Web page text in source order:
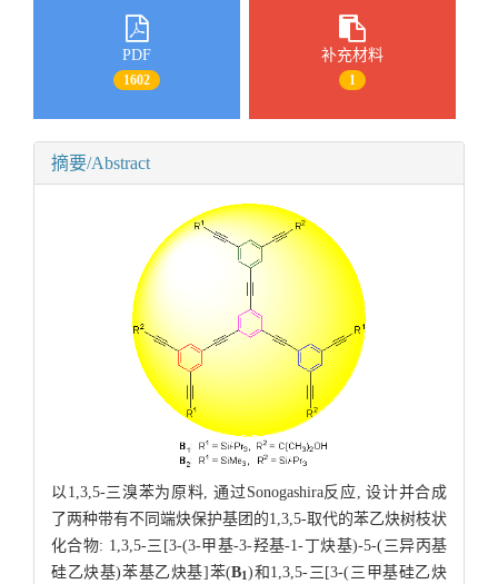
PDF
1602
补充材料
1
摘要/Abstract
以1,3,5-三溴苯为原料, 通过Sonogashira反应, 设计并合成
了两种带有不同端炔保护基团的1,3,5-取代的苯乙炔树枝状
化合物: 1,3,5-三[3-(3-甲基-3-羟基-1-丁炔基)-5-(三异丙基
硅乙炔基)苯基乙炔基]苯(B1)和1,3,5-三[3-(三甲基硅乙炔